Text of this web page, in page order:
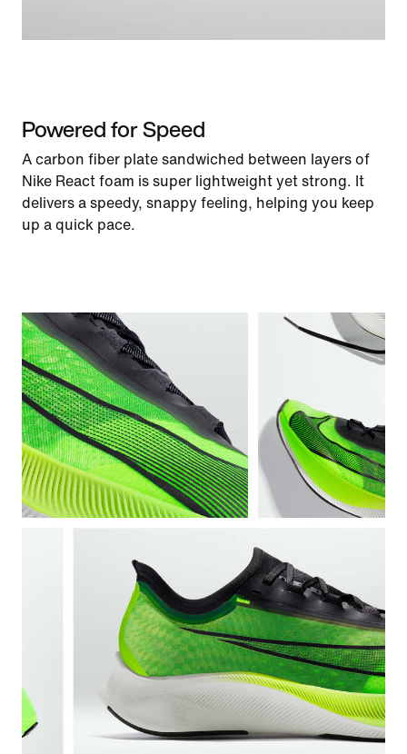
Powered for Speed
A carbon fiber plate sandwiched between layers of
Nike React foam is super lightweight yet strong. It
delivers a speedy, snappy feeling, helping you keep
up a quick pace.